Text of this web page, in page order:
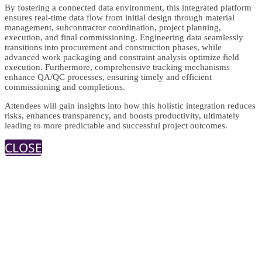
By fostering a connected data environment, this integrated platform
ensures real-time data flow from initial design through material
management, subcontractor coordination, project planning,
execution, and final commissioning. Engineering data seamlessly
transitions into procurement and construction phases, while
advanced work packaging and constraint analysis optimize field
execution. Furthermore, comprehensive tracking mechanisms
enhance QA/QC processes, ensuring timely and efficient
commissioning and completions.
Attendees will gain insights into how this holistic integration reduces
risks, enhances transparency, and boosts productivity, ultimately
leading to more predictable and successful project outcomes.
CLOSE